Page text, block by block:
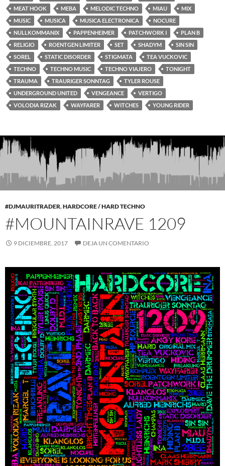
MEAT HOOK
MEBA MELODIC TECHNO MIAU
MIX
MUSIC
MUSICA MUSICA ELECTRONICA
NOCURE
NULLKOMMANIX
PAPPENHEIMER PATCHWORK I
PLAN B
RELIGIO
ROENTGEN LIMITER SET SHADYM
SIN SIN
SOREL
STATIC DISORDER STIGMATA
TEA VUCKOVIC
TECHNO
TECHNO MUSIC TECHNO VIAJERO
TONIGHT
TRAUMA
TRAURIGER SONNTAG
TYLER ROUSE
UNDERGROUND UNITED
VENGEANCE
VERTIGO
VOLODIA RIZAK
WAYFARER WITCHES YOUNG RIDER
#DJMAURITRADER,HARDCORE / HARD TECHNO
#MOUNTAINRAVE 1209
9 DICIEMBRE, 2017 DEJA UN COMENTARIO